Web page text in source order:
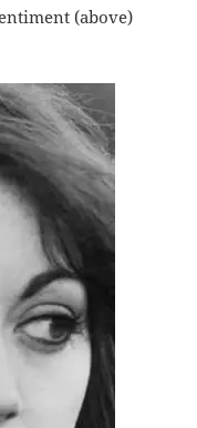
(above)